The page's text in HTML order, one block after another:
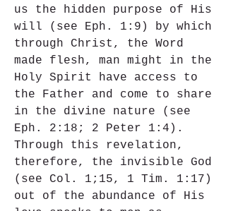
us the hidden purpose of His
will (see Eph. 1:9) by which
through Christ, the Word
made flesh, man might in the
Holy Spirit have access to
the Father and come to share
in the divine nature (see
Eph. 2:18; 2 Peter 1:4).
Through this revelation,
therefore, the invisible God
(see Col. 1;15, 1 Tim. 1:17)
out of the abundance of His